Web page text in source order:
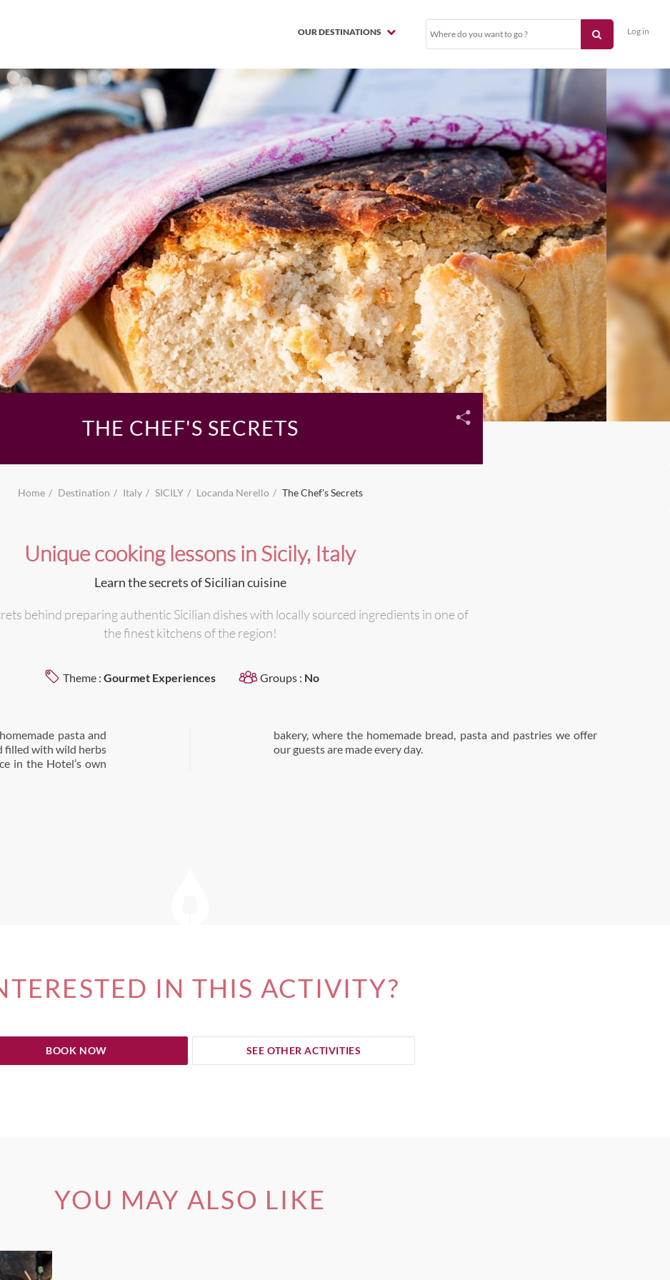
OUR DESTINATIONS Log in
THE CHEF'S SECRETS
Home Destination Italy SICILY Locanda Nerello The Chef's Secrets
Unique cooking lessons in Sicily, Italy
Learn the secrets of Sicilian cuisine
behind preparing authentic Sicilian dishes with locally sourced ingredients in one of
the finest kitchens of the region!
Theme : Gourmet Experiences Groups : No
pasta and
filled with wild herbs
in the Hotel’s own
pastries we offer
our guests are made every day.
IN THIS ACTIVITY?
BOOK NOW SEE OTHER ACTIVITIES
YOU MAY ALSO LIKE